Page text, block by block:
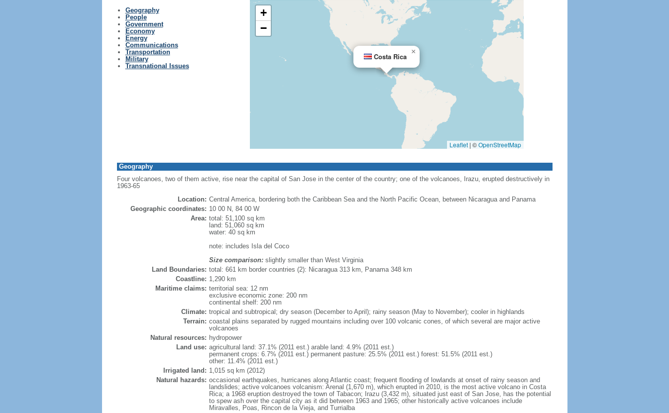
Geography
People
Government
Economy
Energy
Communications
Transportation
Military
Transnational Issues
Costa Rica
×
+
−
Leaflet | ©OpenStreetMap
Geography
Four volcanoes, two of them active, rise near the capital of San Jose in the center of the country; one of the volcanoes, Irazu, erupted destructively in
1963-65
Location: Central America, bordering both the Caribbean Sea and the North Pacific Ocean, between Nicaragua and Panama
Geographic coordinates: 10 00 N, 84 00 W
Area: total: 51,100 sq km
land: 51,060 sq km
water: 40 sq km
note: includes Isla del Coco
Size comparison:slightly smaller than West Virginia
Land Boundaries: total: 661 km border countries (2): Nicaragua 313 km, Panama 348 km
Coastline: 1,290 km
Maritime claims: territorial sea: 12 nm
exclusive economic zone: 200 nm
continental shelf: 200 nm
Climate: tropical and subtropical; dry season (December to April); rainy season (May to November); cooler in highlands
Terrain: coastal plains separated by rugged mountains including over 100 volcanic cones, of which several are major active
volcanoes
Natural resources: hydropower
Land use: agricultural land: 37.1% (2011 est.) arable land: 4.9% (2011 est.)
permanent crops: 6.7% (2011 est.) permanent pasture: 25.5% (2011 est.) forest: 51.5% (2011 est.)
other: 11.4% (2011 est.)
Irrigated land: 1,015 sq km (2012)
Natural hazards: occasional earthquakes, hurricanes along Atlantic coast; frequent flooding of lowlands at onset of rainy season and
landslides; active volcanoes volcanism: Arenal (1,670 m), which erupted in 2010, is the most active volcano in Costa
Rica; a 1968 eruption destroyed the town of Tabacon; Irazu (3,432 m), situated just east of San Jose, has the potential
to spew ash over the capital city as it did between 1963 and 1965; other historically active volcanoes include
Miravalles, Poas, Rincon de la Vieja, and Turrialba